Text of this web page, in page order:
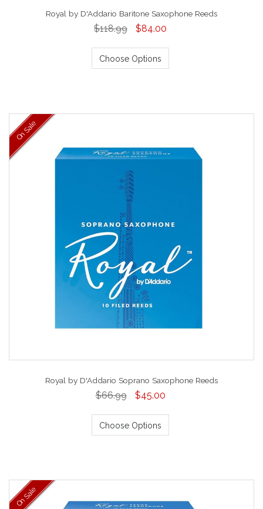
Royal by D'Addario Baritone Saxophone Reeds
$118.99 $84.00
Choose Options
On Sale
Royal by D'Addario Soprano Saxophone Reeds
$66.99 $45.00
Choose Options
On Sale